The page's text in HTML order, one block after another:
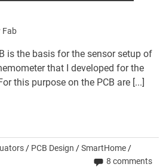
Fab
is the basis for the sensor setup of
that I developed for the
this purpose on the PCB are [...]
/ PCB Design /SmartHome/
8 comments